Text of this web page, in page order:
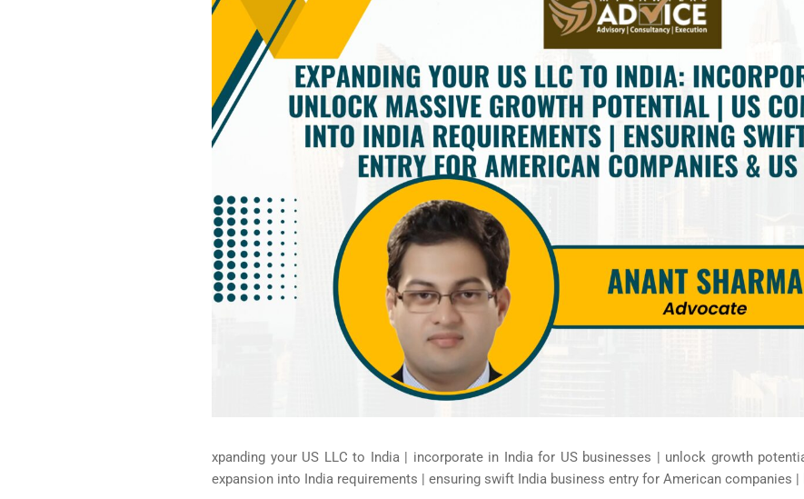
xpanding your US LLC to India | incorporate in India for US businesses | unlock growth
expansion into India requirements | ensuring swift India business entry for American companies |